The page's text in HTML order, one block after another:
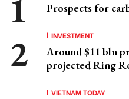
Prospects for
INVESTMENT
Around $11 bln
projected Ring
VIETNAM TODAY